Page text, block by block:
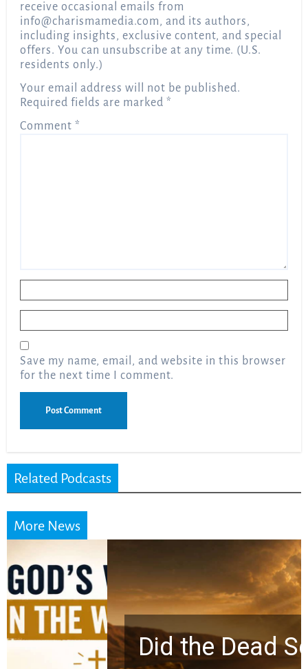
receive occasional emails from
info@charismamedia.com, and its authors,
including insights, exclusive content, and special
offers. You can unsubscribe at any time. (U.S.
residents only.)
Your email address will not be published.
Required fields are marked *
Comment *
Save my name, email, and website in this browser
for the next time I comment.
Related Podcasts
More News
Did the Dead Sea